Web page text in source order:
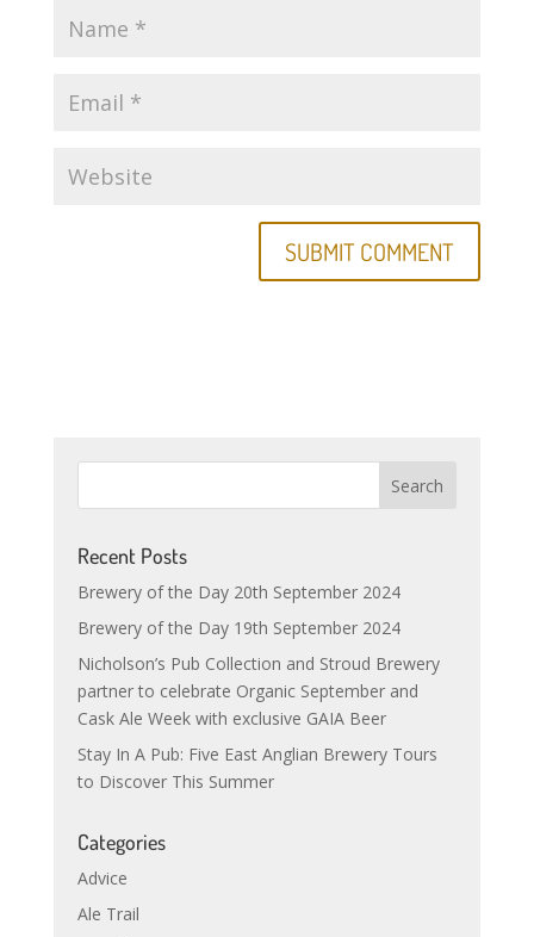
Recent Posts
Brewery of the Day 20th September 2024
Brewery of the Day 19th September 2024
Nicholson’s Pub Collection and Stroud Brewery
partner to celebrate Organic September and
Cask Ale Week with exclusive GAIA Beer
Stay In A Pub: Five East Anglian Brewery Tours
to Discover This Summer
Categories
Advice
Ale Trail